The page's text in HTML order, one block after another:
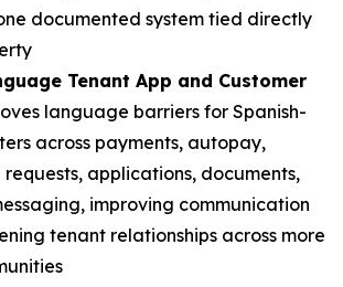
documented system tied directly
Tenant App and Customer
language barriers for Spanish-
across payments, autopay,
applications, documents,
improving communication
tenant relationships across more